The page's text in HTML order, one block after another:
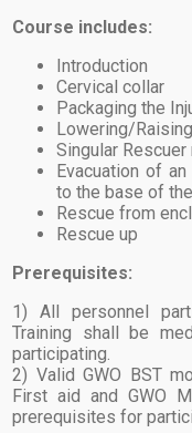
Course includes:
Introduction
Cervical collar
Packaging the
Lowering/
Singular
Evacuation of
to the base of
Rescue from
Rescue up
Prerequisites:
1) All personnel
Training shall be
participating.
2) Valid GWO BST
First aid and GWO
prerequisites for